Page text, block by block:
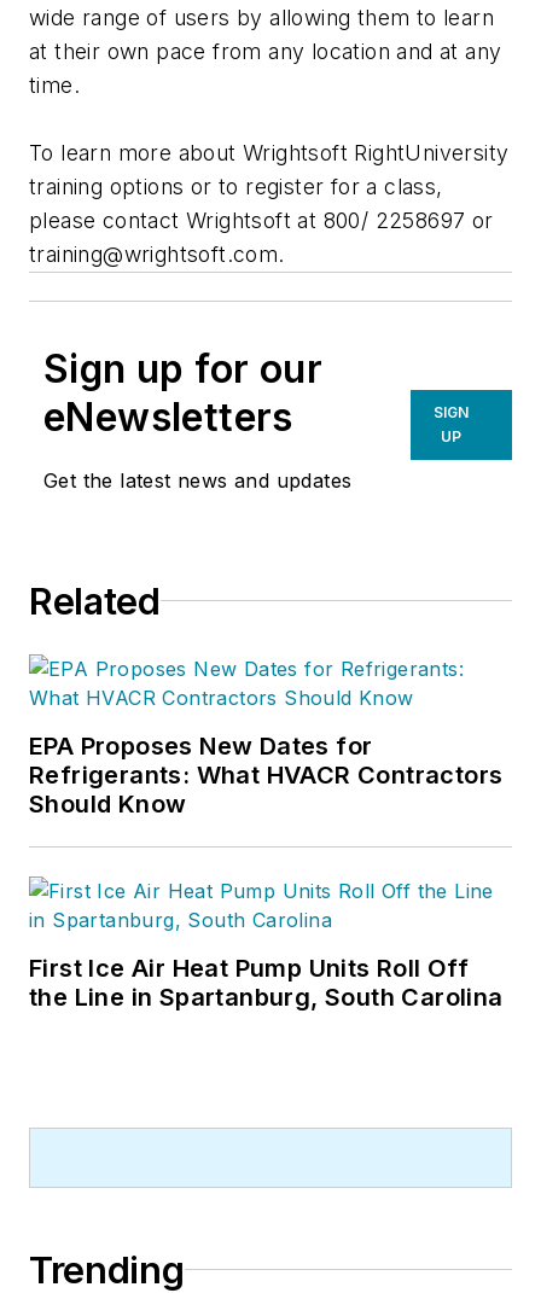
wide range of users by allowing them to learn
at their own pace from any location and at any
time.
To learn more about Wrightsoft RightUniversity
training options or to register for a class,
please contact Wrightsoft at 800/ 2258697 or
training@wrightsoft.com.
Sign up for our
eNewsletters
Get the latest news and updates
SIGN
UP
Related
EPA Proposes New Dates for
Refrigerants: What HVACR Contractors
Should Know
First Ice Air Heat Pump Units Roll Off
the Line in Spartanburg, South Carolina
Trending